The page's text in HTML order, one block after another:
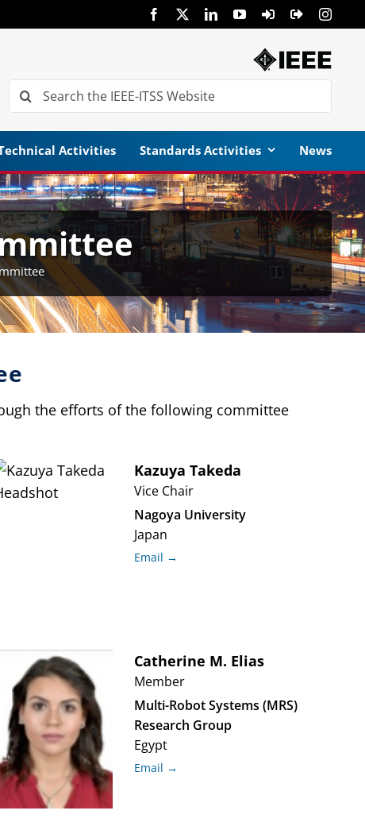
Search
for:
Activities Standards Activities News
the efforts of the following committee
KazuyaTakeda
Vice Chair
Nagoya University
Japan
Email →
Catherine M. Elias
Member
Multi-Robot Systems (MRS)
Research Group
Egypt
Email →